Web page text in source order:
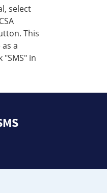
select
This
a
"SMS" in